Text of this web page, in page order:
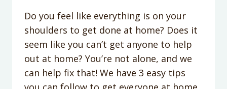
Do you feel like everything is on your
shoulders to get done at home? Does it
seem like you can’t get anyone to help
out at home? You’re not alone, and we
can help fix that! We have 3 easy tips